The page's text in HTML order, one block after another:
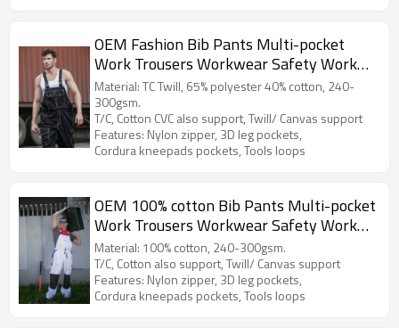
OEM Fashion Bib Pants Multi-pocket
Work Trousers Workwear Safety Work
Pants for industry
Material: TC Twill, 65% polyester 40% cotton, 240-
300gsm.
T/C, Cotton CVC also support, Twill/ Canvas support
Features: Nylon zipper, 3D leg pockets,
Cordura kneepads pockets, Tools loops
OEM 100% cotton Bib Pants Multi-pocket
Work Trousers Workwear Safety Work
Pants for paint worker
Material: 100% cotton, 240-300gsm.
T/C, Cotton also support, Twill/ Canvas support
Features: Nylon zipper, 3D leg pockets,
Cordura kneepads pockets, Tools loops